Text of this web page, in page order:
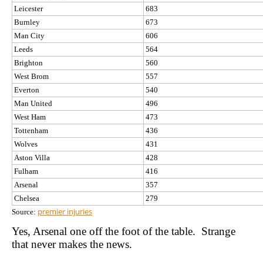
Leicester
683
Burnley
673
Man City
606
Leeds
564
Brighton
560
West Brom
557
Everton
540
Man United
496
West Ham
473
Tottenham
436
Wolves
431
Aston Villa
428
Fulham
416
Arsenal
357
Chelsea
279
Source: premier injuries
Yes, Arsenal one off the foot of the table. Strange
that never makes the news.